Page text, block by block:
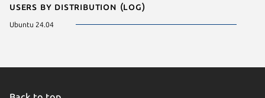
Users by distribution (log)
Ubuntu 24.04